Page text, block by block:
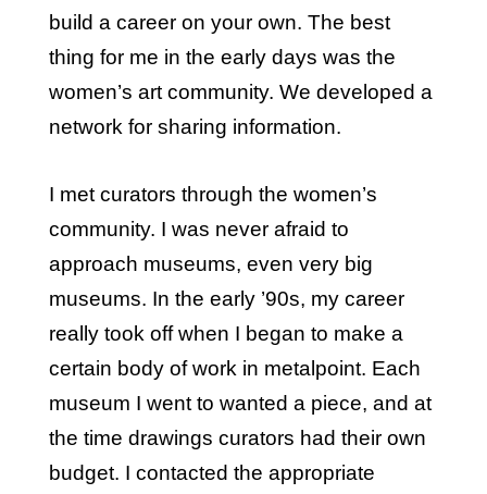
build a career on your own. The best
thing for me in the early days was the
women’s art community. We developed a
network for sharing information.
I met curators through the women’s
community. I was never afraid to
approach museums, even very big
museums. In the early ’90s, my career
really took off when I began to make a
certain body of work in metalpoint. Each
museum I went to wanted a piece, and at
the time drawings curators had their own
budget. I contacted the appropriate